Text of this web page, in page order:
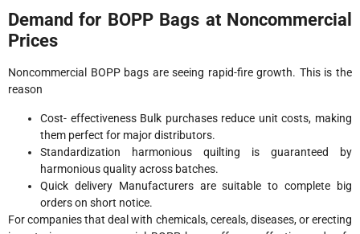
Demand for BOPP Bags at Noncommercial
Prices
Noncommercial BOPP bags are seeing rapid-fire growth. This is the
reason
Cost- effectiveness Bulk purchases reduce unit costs, making
them perfect for major distributors.
Standardization harmonious quilting is guaranteed by
harmonious quality across batches.
Quick delivery Manufacturers are suitable to complete big
orders on short notice.
For companies that deal with chemicals, cereals, diseases, or erecting